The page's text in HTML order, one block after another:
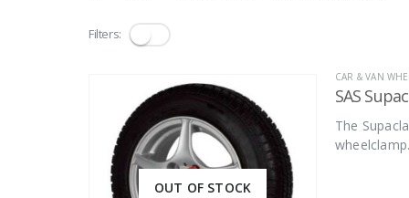
Filters:
OUT OF STOCK
CAR & VAN
SAS
The
wheelclamp.